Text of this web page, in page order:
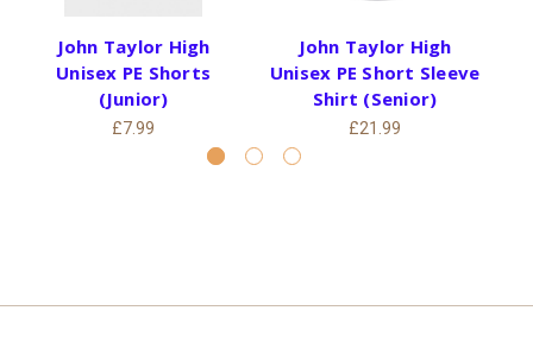
John Taylor High
Unisex PE Shorts
(Junior)
£7.99
John Taylor High
Unisex PE Short Sleeve
Shirt (Senior)
£21.99